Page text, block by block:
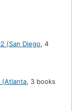
(San Diego, 4
(Atlanta, 3 books